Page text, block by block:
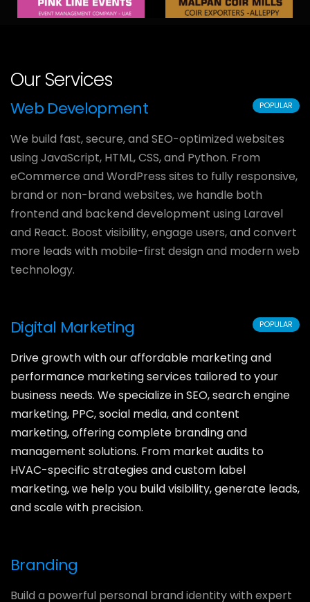
Our Services
Web Development
We build fast, secure, and SEO-optimized websites
using JavaScript, HTML, CSS, and Python. From
eCommerce and WordPress sites to fully responsive,
brand or non-brand websites, we handle both
frontend and backend development using Laravel
and React. Boost visibility, engage users, and convert
more leads with mobile-first design and modern web
technology.
POPULAR
Digital Marketing
Drive growth with our affordable marketing and
performance marketing services tailored to your
business needs. We specialize in SEO, search engine
marketing, PPC, social media, and content
marketing, offering complete branding and
management solutions. From market audits to
HVAC-specific strategies and custom label
marketing, we help you build visibility, generate leads,
and scale with precision.
POPULAR
Branding
Build a powerful personal brand identity with expert